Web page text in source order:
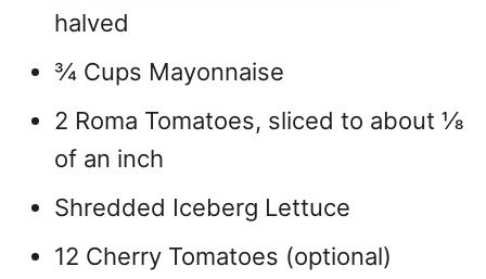
halved
¾ Cups Mayonnaise
2 Roma Tomatoes, sliced to about ⅛
of an inch
Shredded Iceberg Lettuce
12 Cherry Tomatoes (optional)